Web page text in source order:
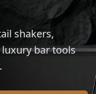
shakers,
bar tools